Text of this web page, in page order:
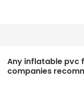
Any inflatable pvc
companies